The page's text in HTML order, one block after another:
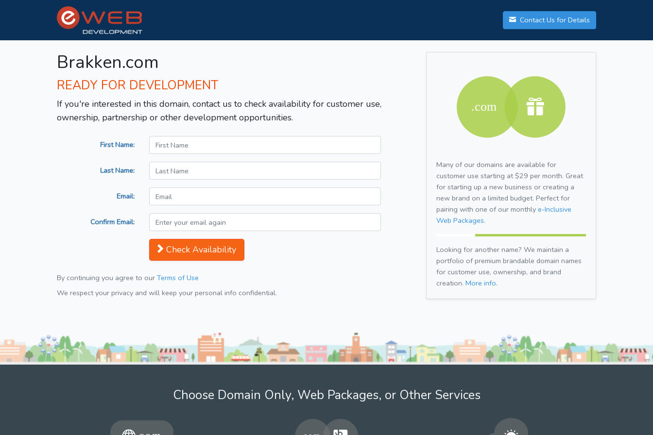
Contact Us for Details
Brakken.com
READY FOR DEVELOPMENT
If you're interested in this domain, contact us to check availability for customer use,
ownership, partnership or other development opportunities.
First Name:
Last Name:
Email:
Confirm Email:
Check Availability
By continuing you agree to our Terms of Use
We respect your privacy and will keep your personal info confidential.
Many of our domains are available for
customer use starting at $29 per month. Great
for starting up a new business or creating a
new brand on a limited budget. Perfect for
pairing with one of our monthly e-Inclusive
Web Packages.
Looking for another name? We maintain a
portfolio of premium brandable domain names
for customer use, ownership, and brand
creation. More info.
Choose Domain Only, Web Packages, or Other Services